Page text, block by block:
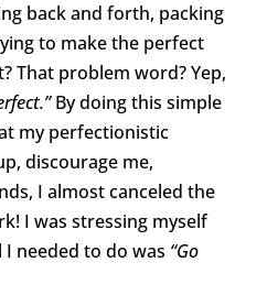
back and forth, packing
to make the perfect
That problem word? Yep,
By doing this simple
my perfectionistic
discourage me,
I almost canceled the
I was stressing myself
needed to do was “Go